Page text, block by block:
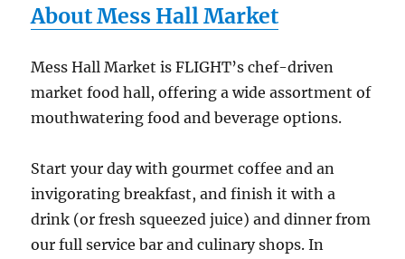
About Mess Hall Market
Mess Hall Market is FLIGHT’s chef-driven
market food hall, offering a wide assortment of
mouthwatering food and beverage options.
Start your day with gourmet coffee and an
invigorating breakfast, and finish it with a
drink (or fresh squeezed juice) and dinner from
our full service bar and culinary shops. In